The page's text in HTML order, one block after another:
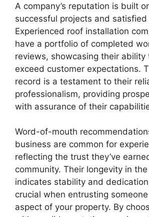
A company’s reputation is built
successful projects and satisfied
Experienced roof installation
have a portfolio of completed
reviews, showcasing their ability
exceed customer expectations.
record is a testament to their
professionalism, providing
with assurance of their
Word-of-mouth
business are common for
reflecting the trust they’ve
community. Their longevity in
indicates stability and
crucial when entrusting
aspect of your property. By